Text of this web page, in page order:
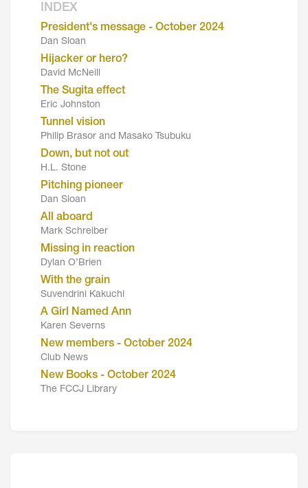
INDEX
President's message - October 2024
Dan Sloan
Hijacker or hero?
David McNeill
The Sugita effect
Eric Johnston
Tunnel vision
Philip Brasor and Masako Tsubuku
Down, but not out
H.L. Stone
Pitching pioneer
Dan Sloan
All aboard
Mark Schreiber
Missing in reaction
Dylan O’Brien
With the grain
Suvendrini Kakuchi
A Girl Named Ann
Karen Severns
New members - October 2024
Club News
New Books - October 2024
The FCCJ Library